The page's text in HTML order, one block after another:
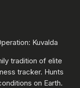
Kuvalda
tradition of elite
tracker. Hunts
on Earth.